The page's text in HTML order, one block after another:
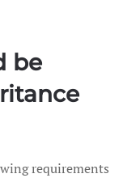
be
requirements